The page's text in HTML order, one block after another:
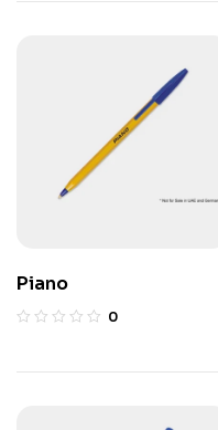
Piano
0